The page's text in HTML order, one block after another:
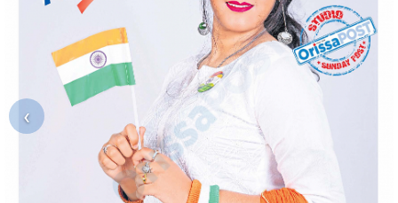
‹